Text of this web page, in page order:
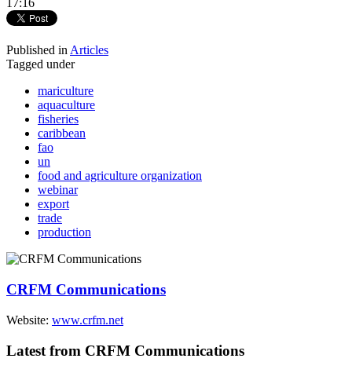
17:16
Published in Articles
Tagged under
mariculture
aquaculture
fisheries
caribbean
fao
un
food and agriculture organization
webinar
export
trade
production
CRFM Communications
Website: www.crfm.net
Latest from CRFM Communications